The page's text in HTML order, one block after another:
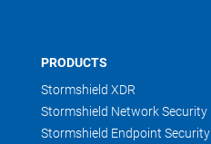
PRODUCTS
Stormshield XDR
Stormshield Network Security
Stormshield Endpoint Security